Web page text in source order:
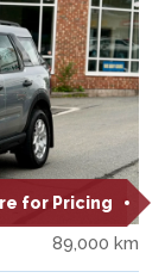
for Pricing
89,000 km